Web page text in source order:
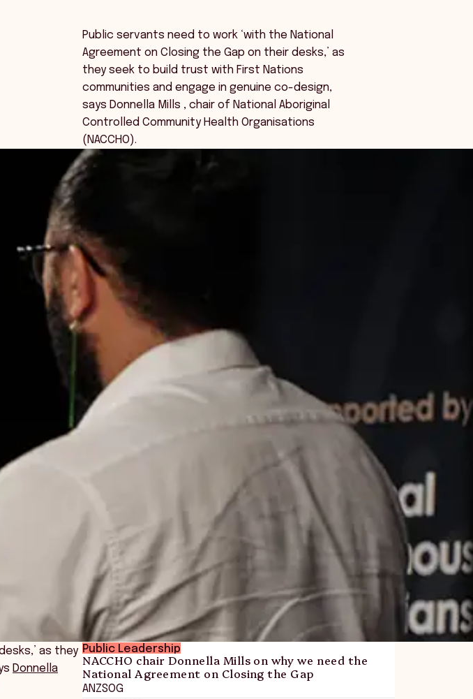
Public servants need to work ‘with the National
Agreement on Closing the Gap on their desks,’ as
they seek to build trust with First Nations
communities and engage in genuine co-design,
says Donnella Mills , chair of National Aboriginal
Controlled Community Health Organisations
(NACCHO).
Public Leadership
NACCHO chair Donnella Mills on why we need the
National Agreement on Closing the Gap
ANZSOG
as they
Donnella